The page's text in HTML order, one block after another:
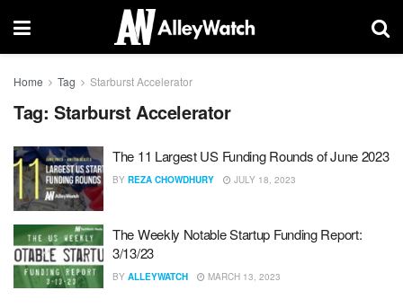
Home Tag Starburst Accelerator
Tag: Starburst Accelerator
The 11 Largest US Funding Rounds of June 2023
BY REZA CHOWDHURY JULY 18, 2023
The Weekly Notable Startup Funding Report:
3/13/23
BY ALLEYWATCH MARCH 13, 2023